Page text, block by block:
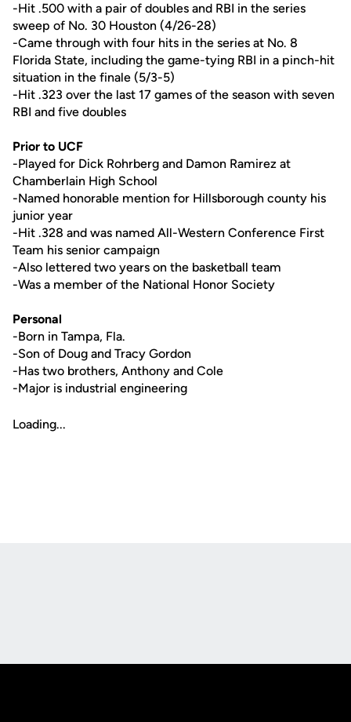
-Hit .500 with a pair of doubles and RBI in the series
sweep of No. 30 Houston (4/26-28)
-Came through with four hits in the series at No. 8
Florida State, including the game-tying RBI in a pinch-hit
situation in the finale (5/3-5)
-Hit .323 over the last 17 games of the season with seven
RBI and five doubles
Prior to UCF
-Played for Dick Rohrberg and Damon Ramirez at
Chamberlain High School
-Named honorable mention for Hillsborough county his
junior year
-Hit .328 and was named All-Western Conference First
Team his senior campaign
-Also lettered two years on the basketball team
-Was a member of the National Honor Society
Personal
-Born in Tampa, Fla.
-Son of Doug and Tracy Gordon
-Has two brothers, Anthony and Cole
-Major is industrial engineering
Loading...